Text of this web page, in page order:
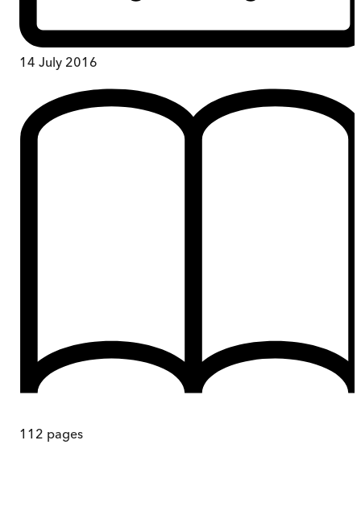
14 July 2016
112 pages